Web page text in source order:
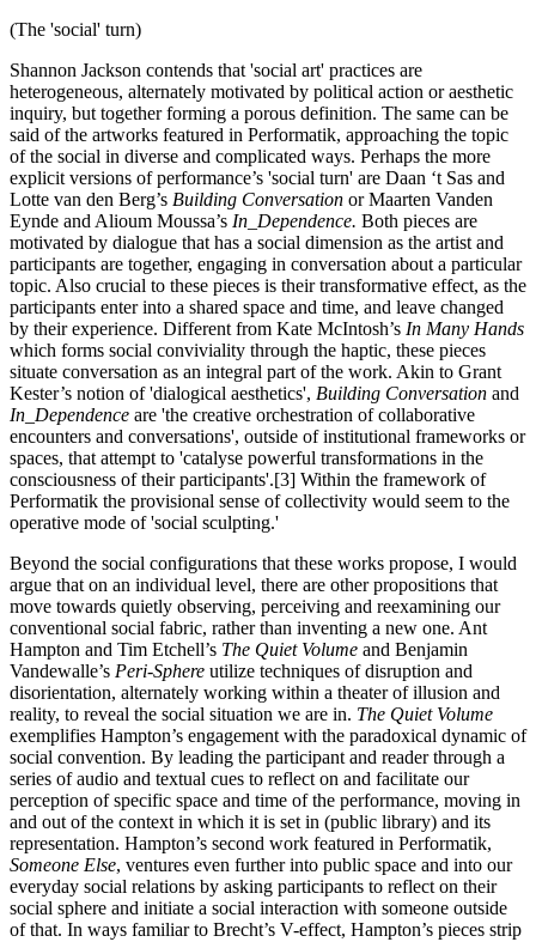
(The 'social' turn)
Shannon Jackson contends that 'social art' practices are
heterogeneous, alternately motivated by political action or aesthetic
inquiry, but together forming a porous definition. The same can be
said of the artworks featured in Performatik, approaching the topic
of the social in diverse and complicated ways. Perhaps the more
explicit versions of performance’s 'social turn' are Daan ‘t Sas and
Lotte van den Berg’s Building Conversation or Maarten Vanden
Eynde and Alioum Moussa’s In_Dependence. Both pieces are
motivated by dialogue that has a social dimension as the artist and
participants are together, engaging in conversation about a particular
topic. Also crucial to these pieces is their transformative effect, as the
participants enter into a shared space and time, and leave changed
by their experience. Different from Kate McIntosh’s In Many Hands
which forms social conviviality through the haptic, these pieces
situate conversation as an integral part of the work. Akin to Grant
Kester’s notion of 'dialogical aesthetics', Building Conversation and
In_Dependence are 'the creative orchestration of collaborative
encounters and conversations', outside of institutional frameworks or
spaces, that attempt to 'catalyse powerful transformations in the
consciousness of their participants'.[3] Within the framework of
Performatik the provisional sense of collectivity would seem to the
operative mode of 'social sculpting.'
Beyond the social configurations that these works propose, I would
argue that on an individual level, there are other propositions that
move towards quietly observing, perceiving and reexamining our
conventional social fabric, rather than inventing a new one. Ant
Hampton and Tim Etchell’s The Quiet Volume and Benjamin
Vandewalle’s Peri-Sphere utilize techniques of disruption and
disorientation, alternately working within a theater of illusion and
reality, to reveal the social situation we are in. The Quiet Volume
exemplifies Hampton’s engagement with the paradoxical dynamic of
social convention. By leading the participant and reader through a
series of audio and textual cues to reflect on and facilitate our
perception of specific space and time of the performance, moving in
and out of the context in which it is set in (public library) and its
representation. Hampton’s second work featured in Performatik,
Someone Else, ventures even further into public space and into our
everyday social relations by asking participants to reflect on their
social sphere and initiate a social interaction with someone outside
of that. In ways familiar to Brecht’s V-effect, Hampton’s pieces strip